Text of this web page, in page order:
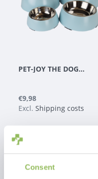
Consent
PET-JOY THE DOGGYBOWL METALLIC BLUE S
€9,98
Excl. Shipping costs